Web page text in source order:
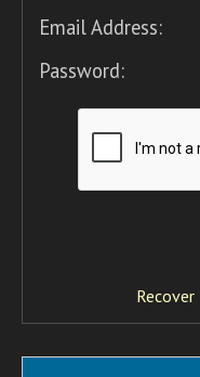
Email Address:
Password: